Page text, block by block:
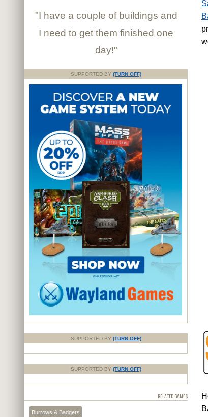
"I have a couple of buildings and
I need to get them finished one
day!"
SUPPORTED BY (TURN OFF)
SUPPORTED BY (TURN OFF)
SUPPORTED BY (TURN OFF)
RELATED GAMES
Burrows & Badgers